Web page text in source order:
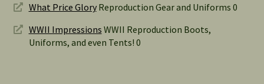
What Price GloryReproduction Gear and Uniforms 0
WWII Impressions WWII Reproduction Boots,
Uniforms, and even Tents! 0